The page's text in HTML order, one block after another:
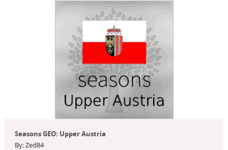
Seasons GEO: Upper Austria
By: Zed84